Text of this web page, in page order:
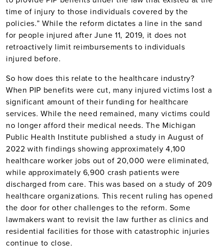
time of injury to those individuals covered by the
policies.” While the reform dictates a line in the sand
for people injured after June 11, 2019, it does not
retroactively limit reimbursements to individuals
injured before.
So how does this relate to the healthcare industry?
When PIP benefits were cut, many injured victims lost a
significant amount of their funding for healthcare
services. While the need remained, many victims could
no longer afford their medical needs. The Michigan
Public Health Institute published a study in August of
2022 with findings showing approximately 4,100
healthcare worker jobs out of 20,000 were eliminated,
while approximately 6,900 crash patients were
discharged from care. This was based on a study of 209
healthcare organizations. This recent ruling has opened
the door for other challenges to the reform. Some
lawmakers want to revisit the law further as clinics and
residential facilities for those with catastrophic injuries
continue to close.